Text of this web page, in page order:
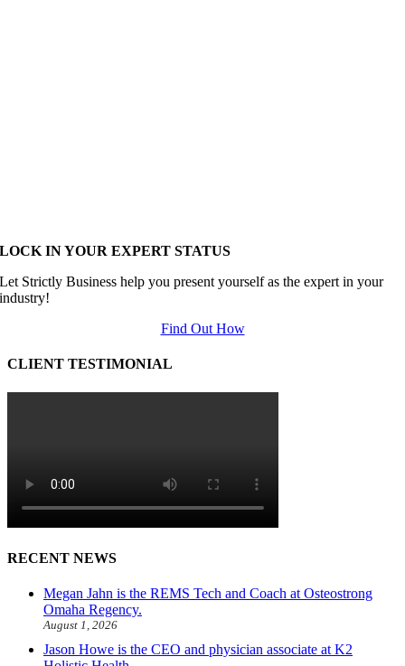
LOCK IN YOUR EXPERT STATUS
Let Strictly Business help you present yourself as the expert in your
industry!
Find Out How
CLIENT TESTIMONIAL
RECENT NEWS
Megan Jahn is the REMS Tech and Coach at Osteostrong
Omaha Regency.
August 1, 2026
Jason Howe is the CEO and physician associate at K2